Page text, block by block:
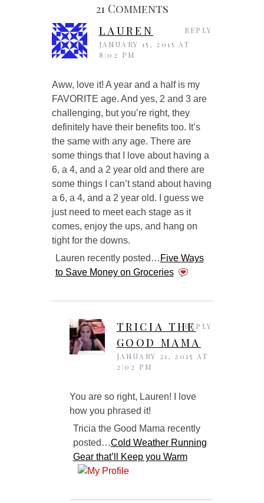
21 Comments
LAUREN
JANUARY 15, 2015 AT
8:02 PM
Aww, love it! A year and a half is my
FAVORITE age. And yes, 2 and 3 are
challenging, but you’re right, they
definitely have their benefits too. It’s
the same with any age. There are
some things that I love about having a
6, a 4, and a 2 year old and there are
some things I can’t stand about having
a 6, a 4, and a 2 year old. I guess we
just need to meet each stage as it
comes, enjoy the ups, and hang on
tight for the downs.
Lauren recently posted… Five Ways
to Save Money on Groceries
REPLY
TRICIA THE
GOOD MAMA
JANUARY 21, 2015 AT
2:02 PM
You are so right, Lauren! I love
how you phrased it!
Tricia the Good Mama recently
posted…Cold Weather Running
Gear that’ll Keep you Warm
REPLY